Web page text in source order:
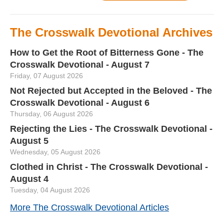
The Crosswalk Devotional Archives
How to Get the Root of Bitterness Gone - The
Crosswalk Devotional - August 7
Friday, 07 August 2026
Not Rejected but Accepted in the Beloved - The
Crosswalk Devotional - August 6
Thursday, 06 August 2026
Rejecting the Lies - The Crosswalk Devotional -
August 5
Wednesday, 05 August 2026
Clothed in Christ - The Crosswalk Devotional -
August 4
Tuesday, 04 August 2026
More The Crosswalk Devotional Articles